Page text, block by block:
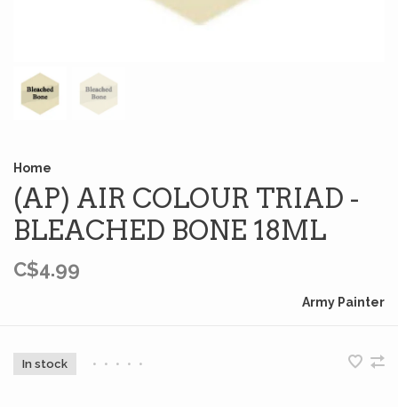
Home
(AP) AIR COLOUR TRIAD -
BLEACHED BONE 18ML
C$4.99
Army Painter
In stock • • • • •